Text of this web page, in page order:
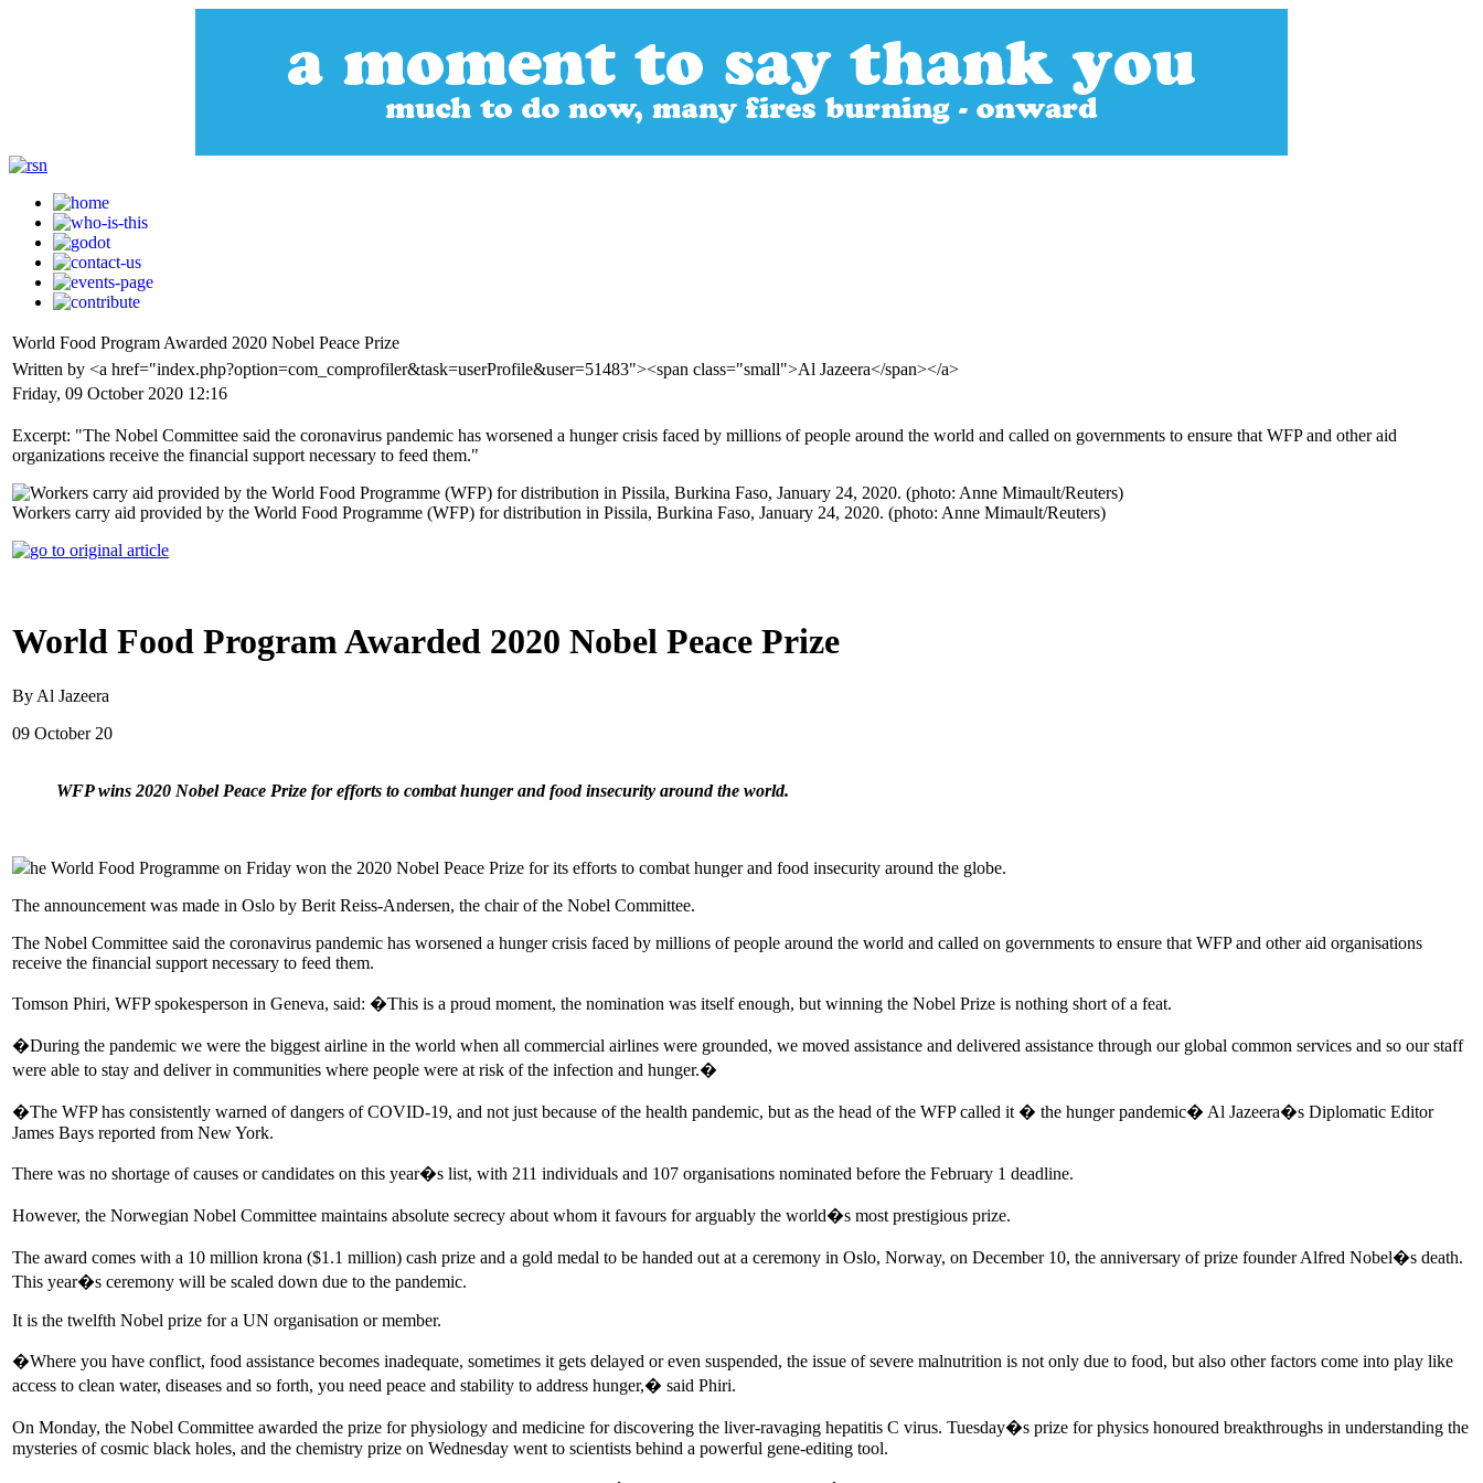
World Food Program Awarded 2020 Nobel Peace Prize
Written by <a href="index.php?option=com_comprofiler&task=userProfile&user=51483"><span class="small">Al Jazeera</span></a>
Friday, 09 October 2020 12:16
Excerpt: "The Nobel Committee said the coronavirus pandemic has worsened a hunger crisis faced by millions of people around the world and called on governments to ensure that WFP and other aid
organizations receive the financial support necessary to feed them."
Workers carry aid provided by the World Food Programme (WFP) for distribution in Pissila, Burkina Faso, January 24, 2020. (photo: Anne Mimault/Reuters)
World Food Program Awarded 2020 Nobel Peace Prize
By Al Jazeera
09 October 20
WFP wins 2020 Nobel Peace Prize for efforts to combat hunger and food insecurity around the world.
he World Food Programme on Friday won the 2020 Nobel Peace Prize for its efforts to combat hunger and food insecurity around the globe.
The announcement was made in Oslo by Berit Reiss-Andersen, the chair of the Nobel Committee.
The Nobel Committee said the coronavirus pandemic has worsened a hunger crisis faced by millions of people around the world and called on governments to ensure that WFP and other aid organisations
receive the financial support necessary to feed them.
Tomson Phiri, WFP spokesperson in Geneva, said: �This is a proud moment, the nomination was itself enough, but winning the Nobel Prize is nothing short of a feat.
�During the pandemic we were the biggest airline in the world when all commercial airlines were grounded, we moved assistance and delivered assistance through our global common services and so our staff
were able to stay and deliver in communities where people were at risk of the infection and hunger.�
�The WFP has consistently warned of dangers of COVID-19, and not just because of the health pandemic, but as the head of the WFP called it � the hunger pandemic� Al Jazeera�s Diplomatic Editor
James Bays reported from New York.
There was no shortage of causes or candidates on this year�s list, with 211 individuals and 107 organisations nominated before the February 1 deadline.
However, the Norwegian Nobel Committee maintains absolute secrecy about whom it favours for arguably the world�s most prestigious prize.
The award comes with a 10 million krona ($1.1 million) cash prize and a gold medal to be handed out at a ceremony in Oslo, Norway, on December 10, the anniversary of prize founder Alfred Nobel�s death.
This year�s ceremony will be scaled down due to the pandemic.
It is the twelfth Nobel prize for a UN organisation or member.
�Where you have conflict, food assistance becomes inadequate, sometimes it gets delayed or even suspended, the issue of severe malnutrition is not only due to food, but also other factors come into play like
access to clean water, diseases and so forth, you need peace and stability to address hunger,� said Phiri.
On Monday, the Nobel Committee awarded the prize for physiology and medicine for discovering the liver-ravaging hepatitis C virus. Tuesday�s prize for physics honoured breakthroughs in understanding the
mysteries of cosmic black holes, and the chemistry prize on Wednesday went to scientists behind a powerful gene-editing tool.